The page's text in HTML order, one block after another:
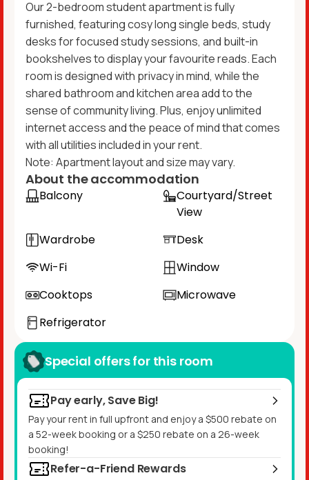
Our 2-bedroom student apartment is fully
furnished, featuring cosy long single beds, study
desks for focused study sessions, and built-in
bookshelves to display your favourite reads. Each
room is designed with privacy in mind, while the
shared bathroom and kitchen area add to the
sense of community living. Plus, enjoy unlimited
internet access and the peace of mind that comes
with all utilities included in your rent.​
Note: Apartment layout and size may vary.
About the accommodation
Balcony
Courtyard/Street
View
Wardrobe
Desk
Wi-Fi
Window
Cooktops
Microwave
Refrigerator
Special offers for this room
Pay early, Save Big!
Pay your rent in full upfront and enjoy a $500 rebate on
a 52-week booking or a $250 rebate on a 26-week
booking!
Refer-a-Friend Rewards